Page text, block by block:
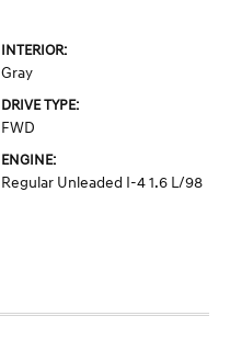
INTERIOR:
Gray
DRIVE TYPE:
FWD
ENGINE:
Regular Unleaded I-4 1.6 L/98